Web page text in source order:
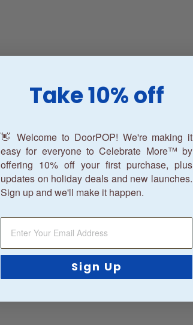
Take 10% off
👋 Welcome to DoorPOP! We're making it
easy for everyone to Celebrate More™ by
offering 10% off your first purchase, plus
updates on holiday deals and new launches.
Sign up and we'll make it happen.
Sign Up